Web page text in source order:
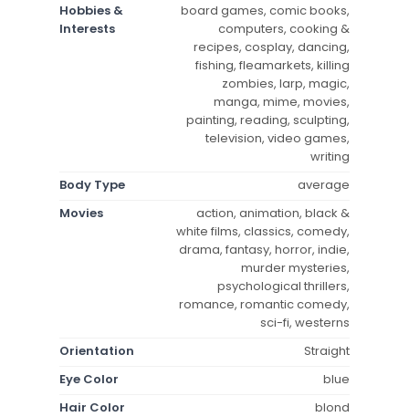
Hobbies &
Interests
board games, comic books,
computers, cooking &
recipes, cosplay, dancing,
fishing, fleamarkets, killing
zombies, larp, magic,
manga, mime, movies,
painting, reading, sculpting,
television, video games,
writing
Body Type
average
Movies
action, animation, black &
white films, classics, comedy,
drama, fantasy, horror, indie,
murder mysteries,
psychological thrillers,
romance, romantic comedy,
sci-fi, westerns
Orientation
Straight
Eye Color
blue
Hair Color
blond